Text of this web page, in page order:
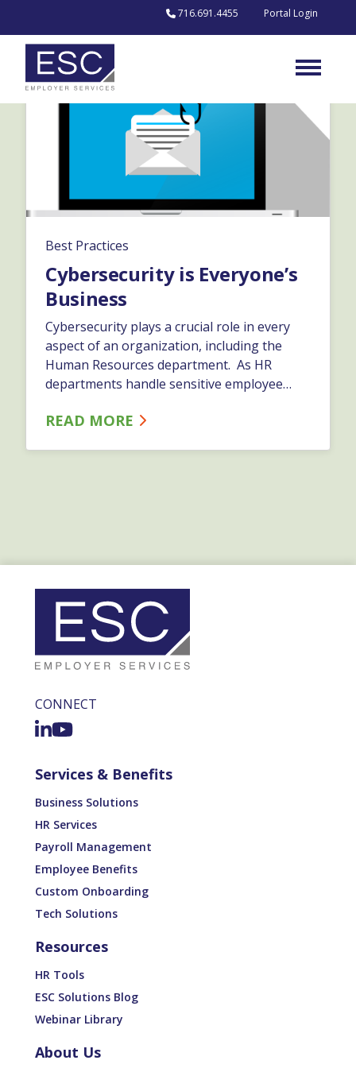
716.691.4455 Portal Login
Best Practices
Cybersecurity is Everyone’s
Business
Cybersecurity plays a crucial role in every
aspect of an organization, including the
Human Resources department. As HR
departments handle sensitive employee
this information from cyber threats and
READ MORE
CONNECT
Services & Benefits
Business Solutions
HR Services
Payroll Management
Employee Benefits
Custom Onboarding
Tech Solutions
Resources
HR Tools
ESC Solutions Blog
Webinar Library
About Us